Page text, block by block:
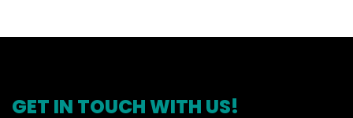
GET IN TOUCH WITH US!